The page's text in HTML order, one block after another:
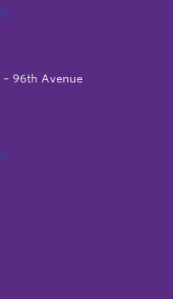
– 96th Avenue